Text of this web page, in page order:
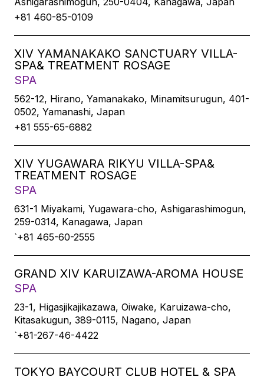
+81 460-85-0109
XIV YAMANAKAKO SANCTUARY VILLA-
SPA& TREATMENT ROSAGE
SPA
562-12, Hirano, Yamanakako, Minamitsurugun, 401-
0502, Yamanashi, Japan
+81 555-65-6882
XIV YUGAWARA RIKYU VILLA-SPA&
TREATMENT ROSAGE
SPA
631-1 Miyakami, Yugawara-cho, Ashigarashimogun,
259-0314, Kanagawa, Japan
`+81 465-60-2555
GRAND XIV KARUIZAWA-AROMA HOUSE
SPA
23-1, Higasjikajikazawa, Oiwake, Karuizawa-cho,
Kitasakugun, 389-0115, Nagano, Japan
`+81-267-46-4422
TOKYO BAYCOURT CLUB HOTEL & SPA